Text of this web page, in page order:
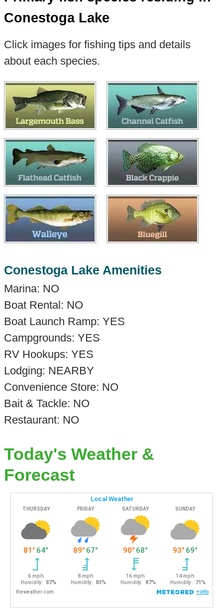
Conestoga Lake
Click images for fishing tips and details
about each species.
Conestoga Lake Amenities
Marina: NO
Boat Rental: NO
Boat Launch Ramp: YES
Campgrounds: YES
RV Hookups: YES
Lodging: NEARBY
Convenience Store: NO
Bait & Tackle: NO
Restaurant: NO
Today's Weather &
Forecast